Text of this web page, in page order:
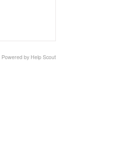
Powered by Help Scout